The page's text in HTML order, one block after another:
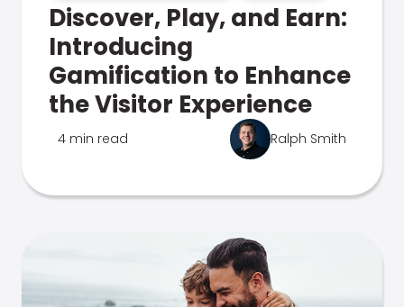
Discover, Play, and Earn:
Introducing
Gamification to Enhance
the Visitor Experience
4 min read Ralph Smith